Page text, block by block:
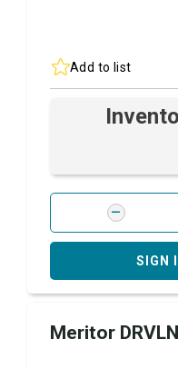
Add to list
SIGN
Meritor